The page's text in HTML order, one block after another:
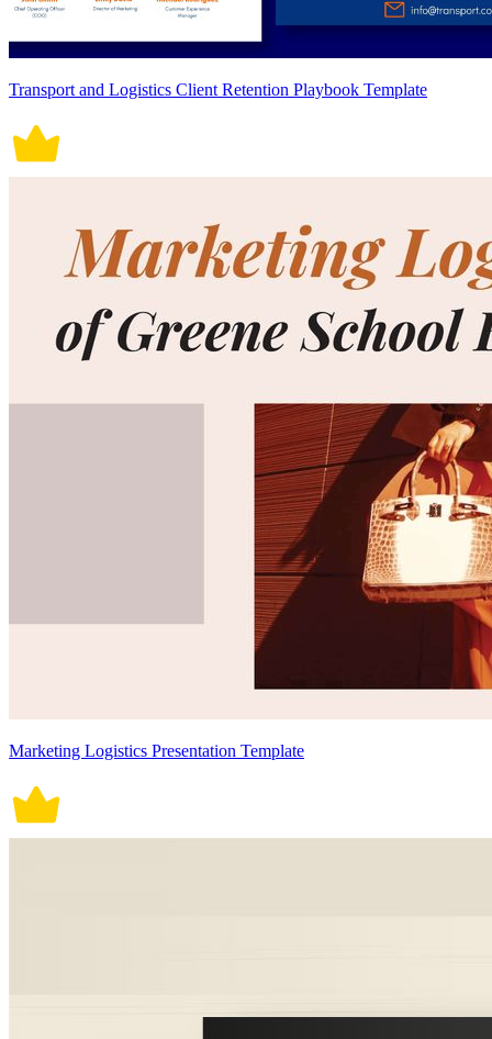
Transport and Logistics Client Retention Playbook Template
Marketing Logistics Presentation Template